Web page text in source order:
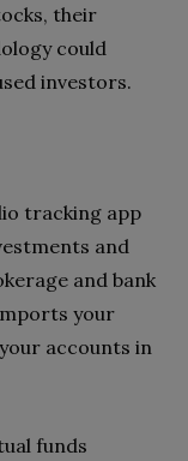
their
could
investors.
tracking app
and
and bank
your
accounts in
funds